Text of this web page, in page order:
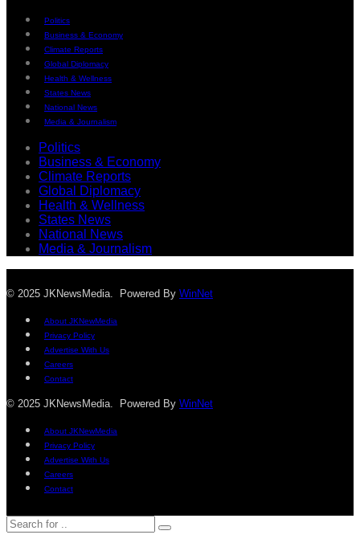
Politics
Business & Economy
Climate Reports
Global Diplomacy
Health & Wellness
States News
National News
Media & Journalism
Politics
Business & Economy
Climate Reports
Global Diplomacy
Health & Wellness
States News
National News
Media & Journalism
© 2025 JKNewsMedia. Powered By WinNet
About JKNewMedia
Privacy Policy
Advertise With Us
Careers
Contact
© 2025 JKNewsMedia. Powered By WinNet
About JKNewMedia
Privacy Policy
Advertise With Us
Careers
Contact